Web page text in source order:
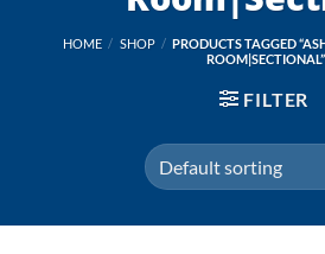
HOME / SHOP / PRODUCTS TAGGED
ROOM|SECTIONAL”
FILTER